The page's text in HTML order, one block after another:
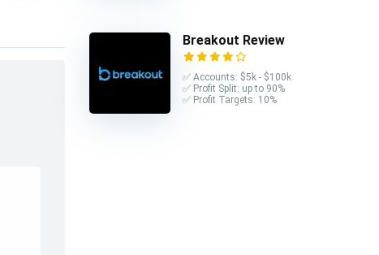
Breakout Review
✅ Accounts: $5k - $100k
✅ Profit Split: up to 90%
✅ Profit Targets: 10%